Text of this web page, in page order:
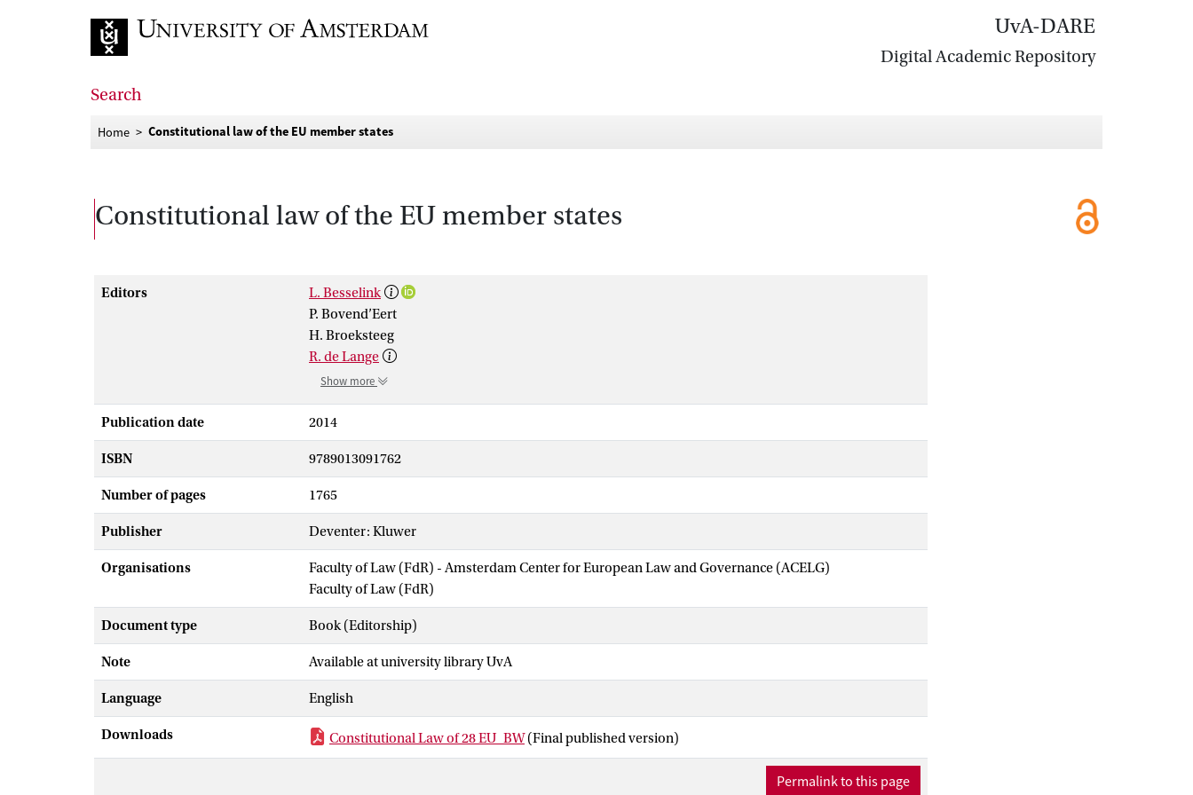
UvA-DARE
Digital Academic Repository
Search
Home Constitutional law of the EU member states
Constitutional law of the EU member states
Editors
L. Besselink
P. Bovend’Eert
H. Broeksteeg
R. de Lange
Show more
Publication date 2014
ISBN 9789013091762
Number of pages 1765
Publisher Deventer: Kluwer
Organisations
Faculty of Law (FdR) - Amsterdam Center for European Law and Governance (ACELG)
Faculty of Law (FdR)
Document type Book (Editorship)
Note Available at university library UvA
Language English
Downloads Constitutional Law of 28 EU_BW (Final published version)
Permalink to this page